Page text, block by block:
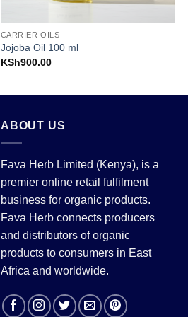
CARRIER OILS
Jojoba Oil 100 ml
KSh900.00
ABOUT US
Fava Herb Limited (Kenya), is a
premier online retail fulfilment
business for organic products.
Fava Herb connects producers
and distributors of organic
products to consumers in East
Africa and worldwide.